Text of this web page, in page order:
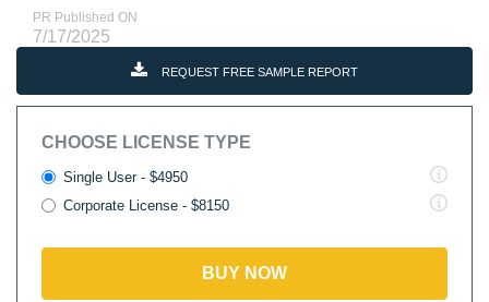
PR Published ON
7/17/2025
REQUEST FREE SAMPLE REPORT
CHOOSE LICENSE TYPE
Single User - $4950
Corporate License - $8150
BUY NOW